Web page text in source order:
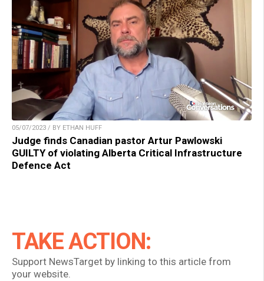
05/07/2023 / BY ETHAN HUFF
Judge finds Canadian pastor Artur Pawlowski
GUILTY of violating Alberta Critical Infrastructure
Defence Act
TAKE ACTION:
Support NewsTarget by linking to this article from
your website.